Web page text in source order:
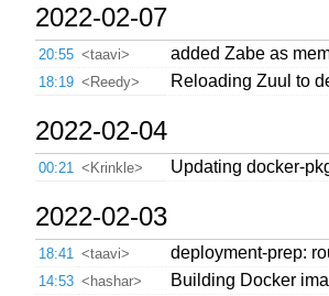
2022-02-07
20:55 <taavi> added Zabe as
18:19 <Reedy> Reloading Zuul to
2022-02-04
00:21 <Krinkle> Updating docker-
2022-02-03
18:41 <taavi> deployment-prep:
14:53 <hashar> Building Docker